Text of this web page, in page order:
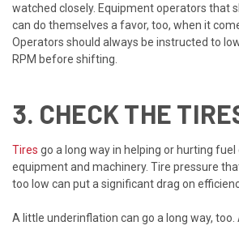
watched closely. Equipment operators that
can do themselves a favor, too, when it
Operators should always be instructed to
RPM before shifting.
3. CHECK THE
Tires go a long way in helping or hurting
equipment and machinery. Tire pressure
too low can put a significant drag on
A little underinflation can go a long way, too.